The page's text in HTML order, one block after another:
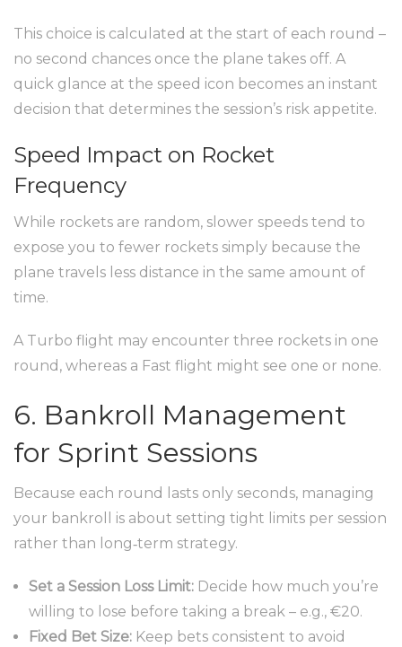
This choice is calculated at the start of each round –
no second chances once the plane takes off. A
quick glance at the speed icon becomes an instant
decision that determines the session’s risk appetite.
Speed Impact on Rocket
Frequency
While rockets are random, slower speeds tend to
expose you to fewer rockets simply because the
plane travels less distance in the same amount of
time.
A Turbo flight may encounter three rockets in one
round, whereas a Fast flight might see one or none.
6. Bankroll Management
for Sprint Sessions
Because each round lasts only seconds, managing
your bankroll is about setting tight limits per session
rather than long‑term strategy.
Set a Session Loss Limit: Decide how much you’re
willing to lose before taking a break – e.g., €20.
Fixed Bet Size: Keep bets consistent to avoid